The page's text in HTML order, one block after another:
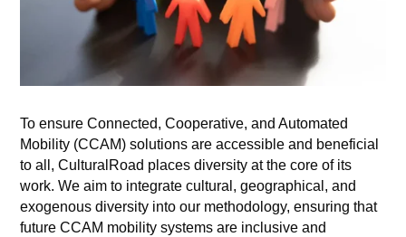
To ensure Connected, Cooperative, and Automated
Mobility (CCAM) solutions are accessible and beneficial
to all, CulturalRoad places diversity at the core of its
work. We aim to integrate cultural, geographical, and
exogenous diversity into our methodology, ensuring that
future CCAM mobility systems are inclusive and